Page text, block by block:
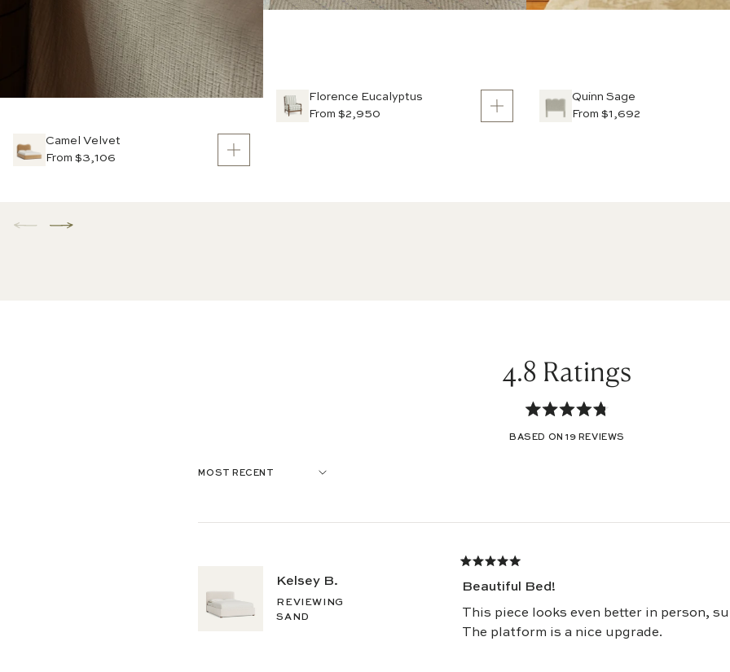
Camel Velvet
From $3,106
Florence Eucalyptus
From $2,950
Quinn Sage
From $1,692
4.8
Rated
BASED ON 19 REVIEWS
Kelsey B.
REVIEWING
SAND
5
out
5
Beautiful Bed!
This piece looks even better in person,
The platform is a nice upgrade.